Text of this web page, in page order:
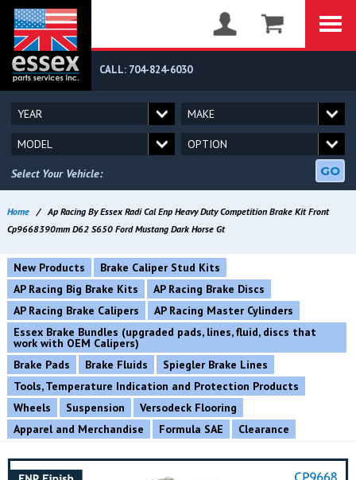
CALL: 704-824-6030
Select Your Vehicle: GO
Home /Ap Racing By Essex Radi Cal Enp Heavy Duty Competition Brake Kit Front
Cp9668390mm D62 S650 Ford Mustang Dark Horse Gt
New Products
Brake Caliper Stud Kits
AP Racing Big Brake Kits
AP Racing Brake Discs
AP Racing Brake Calipers
AP Racing Master Cylinders
Essex Brake Bundles (upgraded pads, lines, fluid, discs that
work with OEM Calipers)
Brake Pads
Brake Fluids
Spiegler Brake Lines
Tools, Temperature Indication and Protection Products
Wheels
Suspension
Versodeck Flooring
Apparel and Merchandise
Formula SAE Clearance